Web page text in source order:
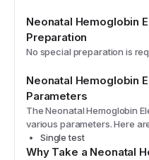
Neonatal Hemoglobin
Preparation
No special preparation is
Neonatal Hemoglobin
Parameters
TheNeonatal Hemoglobin
various parameters. Here
Single test
Why Take a Neonatal